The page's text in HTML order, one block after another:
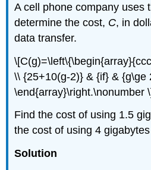
A cell phone company uses
determine the cost, C, in
data transfer.
\\ {25+10(g-2)} & {if} & {g\ge
\end{array}\right.\nonumber
Find the cost of using 1.5
the cost of using 4
Solution